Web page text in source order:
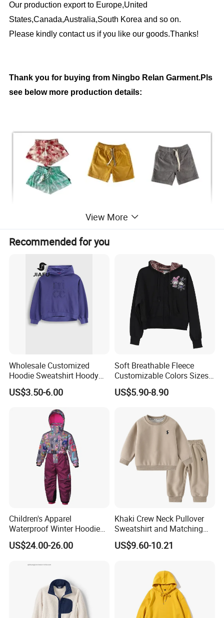
Our production export to Europe,United
States,Canada,Australia,South Korea and so on.
Please kindly contact us if you like our goods.Thanks!
Thank you for buying from Ningbo Relan Garment.Pls
see below more production details:
Col.HEATHER GREY/PINK
View More
Recommended for you
Wholesale Customized
Hoodie Sweatshirt Hoody
Streetwear Embroidery
Oversized Pullover Unisex
US$3.50-6.00
Soft Breathable Fleece
Customizable Colors Sizes
Children‘S Pullover Kids
Fleece Hoodie
US$5.90-8.90
Children's Apparel
Waterproof Winter Hoodies
Ski Winter Clothing Outdoor
Sports Wear
US$24.00-26.00
Khaki Crew Neck Pullover
Sweatshirt and Matching
Pants Kid's Tracksuit
US$9.60-10.21